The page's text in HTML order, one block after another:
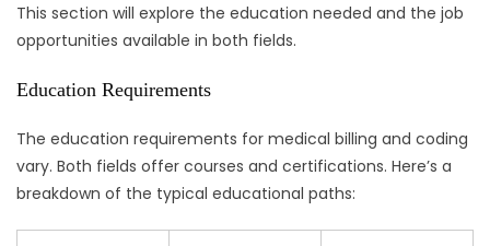
This section will explore the education needed and the job
opportunities available in both fields.
Education Requirements
The education requirements for medical billing and coding
vary. Both fields offer courses and certifications. Here’s a
breakdown of the typical educational paths: